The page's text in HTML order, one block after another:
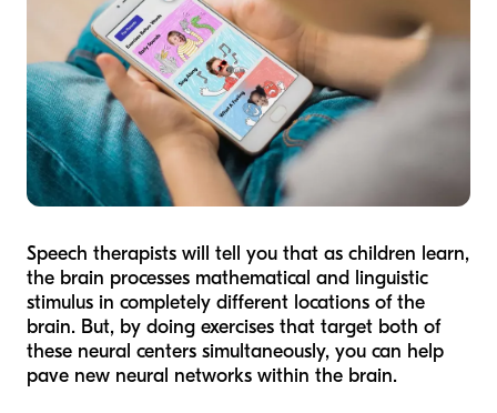
Speech therapists will tell you that as children learn,
the brain processes mathematical and linguistic
stimulus in completely different locations of the
brain. But, by doing exercises that target both of
these neural centers simultaneously, you can help
pave new neural networks within the brain.